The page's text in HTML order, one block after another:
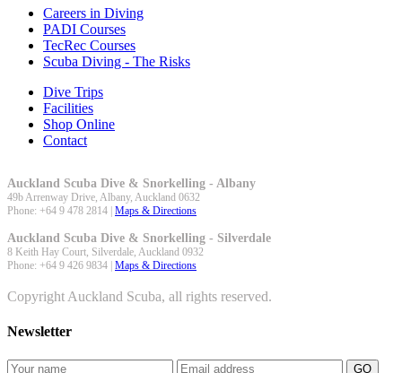
Careers in Diving
PADI Courses
TecRec Courses
Scuba Diving - The Risks
Dive Trips
Facilities
Shop Online
Contact
Auckland Scuba Dive & Snorkelling - Albany
49b Arrenway Drive, Albany, Auckland 0632
Phone: +64 9 478 2814 Maps & Directions
Auckland Scuba Dive & Snorkelling - Silverdale
8 Keith Hay Court, Silverdale, Auckland 0932
Phone: +64 9 426 9834 Maps & Directions
Copyright Auckland Scuba, all rights reserved.
Newsletter